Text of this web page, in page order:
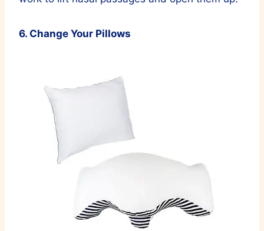
6. Change Your Pillows